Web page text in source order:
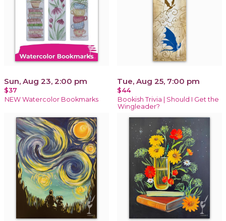
Sun, Aug 23, 2:00 pm
$37
NEW Watercolor Bookmarks
Tue, Aug 25, 7:00 pm
$44
Bookish Trivia | Should I Get the
Wingleader?